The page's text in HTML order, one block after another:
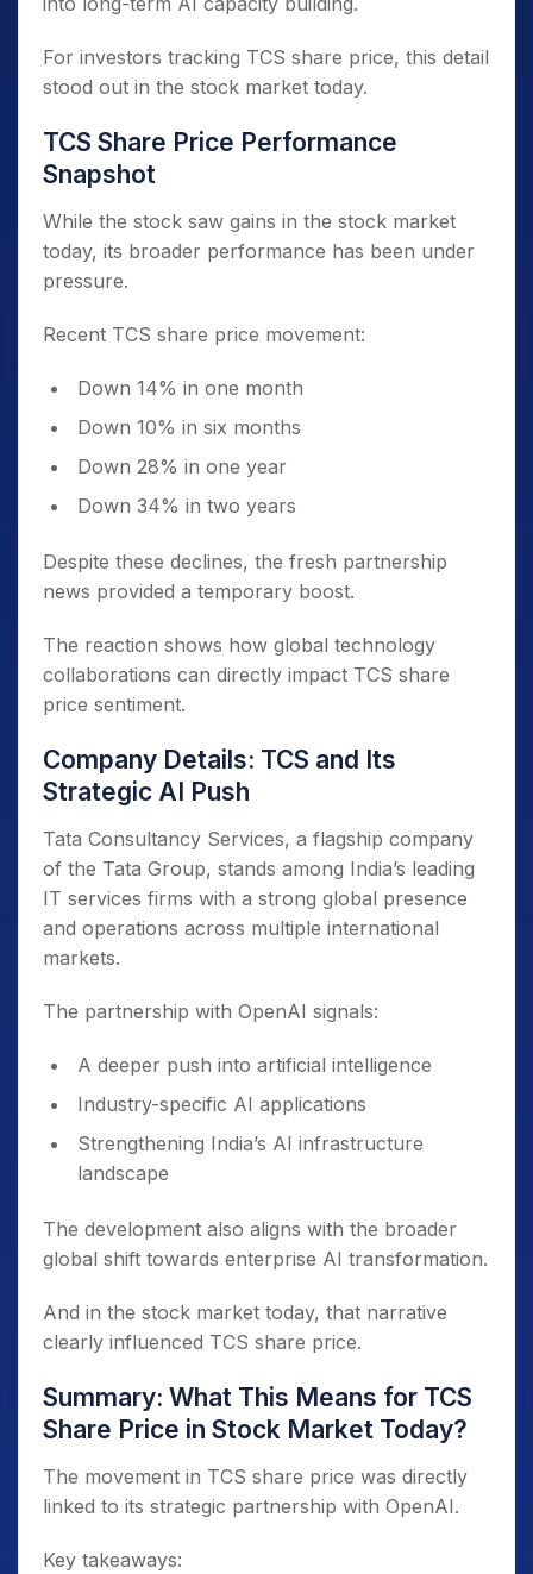
For investors tracking TCS share price, this detail
stood out in the stock market today.
TCS Share Price Performance
Snapshot
While the stock saw gains in the stock market
today, its broader performance has been under
pressure.
Recent TCS share price movement:
Down 14% in one month
Down 10% in six months
Down 28% in one year
Down 34% in two years
Despite these declines, the fresh partnership
news provided a temporary boost.
The reaction shows how global technology
collaborations can directly impact TCS share
price sentiment.
Company Details: TCS and Its
Strategic AI Push
Tata Consultancy Services, a flagship company
of the Tata Group, stands among India’s leading
IT services firms with a strong global presence
and operations across multiple international
markets.
The partnership with OpenAI signals:
A deeper push into artificial intelligence
Industry-specific AI applications
Strengthening India’s AI infrastructure
landscape
The development also aligns with the broader
global shift towards enterprise AI transformation.
And in the stock market today, that narrative
clearly influenced TCS share price.
Summary: What This Means for TCS
Share Price in Stock Market Today?
The movement in TCS share price was directly
linked to its strategic partnership with OpenAI.
Key takeaways: